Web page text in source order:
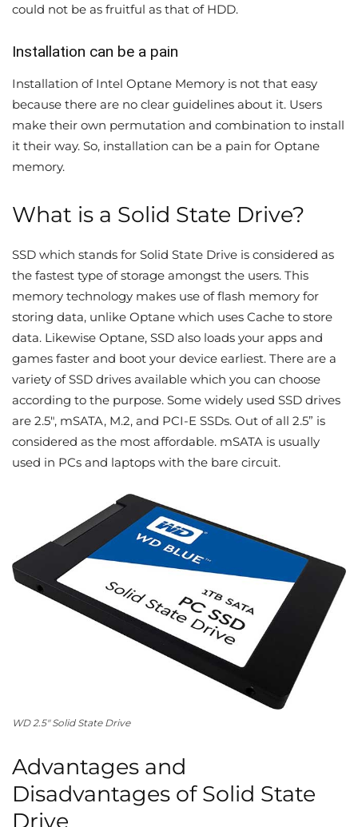
could not be as fruitful as that of HDD.
Installation can be a pain
Installation of Intel Optane Memory is not that easy
because there are no clear guidelines about it. Users
make their own permutation and combination to install
it their way. So, installation can be a pain for Optane
memory.
What is a Solid State Drive?
SSD which stands for Solid State Drive is considered as
the fastest type of storage amongst the users. This
memory technology makes use of flash memory for
storing data, unlike Optane which uses Cache to store
data. Likewise Optane, SSD also loads your apps and
games faster and boot your device earliest. There are a
variety of SSD drives available which you can choose
according to the purpose. Some widely used SSD drives
are 2.5″, mSATA, M.2, and PCI-E SSDs. Out of all 2.5” is
considered as the most affordable. mSATA is usually
used in PCs and laptops with the bare circuit.
WD 2.5″Solid State Drive
Advantages and
Disadvantages of Solid State
Drive